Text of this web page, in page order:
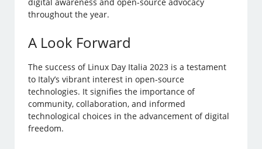
digital awareness and open-source advocacy
throughout the year.
A Look Forward
The success of Linux Day Italia 2023 is a testament
to Italy’s vibrant interest in open-source
technologies. It signifies the importance of
community, collaboration, and informed
technological choices in the advancement of digital
freedom.